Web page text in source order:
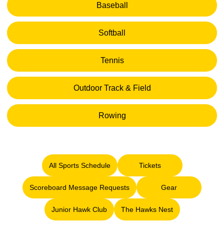
Baseball
Opens in a new window
Softball
Opens in a new window
Tennis
Opens in a new window
Outdoor Track & Field
Opens in a new window
Rowing
Opens in a new window
All Sports Schedule
Opens in a new window
Tickets
Opens in a new window
Scoreboard Message Requests
Opens in a new window
Gear
Opens in a new
Junior Hawk Club
Opens in a new window
The Hawks Nest
Opens in a new window